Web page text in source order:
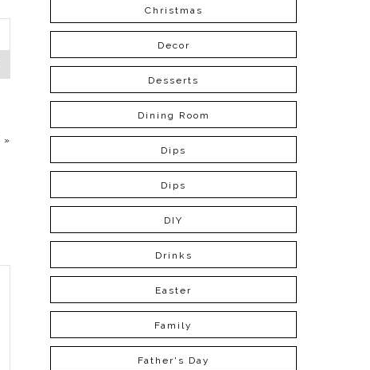
»
Christmas
Decor
Desserts
Dining Room
Dips
Dips
DIY
Drinks
Easter
Family
Father's Day